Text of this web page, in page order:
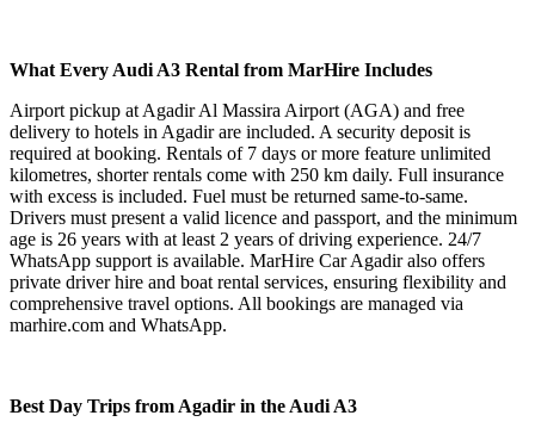
What Every Audi A3 Rental from MarHire Includes
Airport pickup at Agadir Al Massira Airport (AGA) and free
delivery to hotels in Agadir are included. A security deposit is
required at booking. Rentals of 7 days or more feature unlimited
kilometres, shorter rentals come with 250 km daily. Full insurance
with excess is included. Fuel must be returned same-to-same.
Drivers must present a valid licence and passport, and the minimum
age is 26 years with at least 2 years of driving experience. 24/7
WhatsApp support is available. MarHire Car Agadir also offers
private driver hire and boat rental services, ensuring flexibility and
comprehensive travel options. All bookings are managed via
marhire.com and WhatsApp.
Best Day Trips from Agadir in the Audi A3